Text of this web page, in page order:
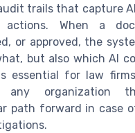
trails that capture
actions. When a
or approved, the
but also which AI
essential for law
any organization
path forward in case